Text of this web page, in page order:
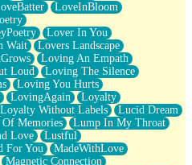
LoveInBloom
Lover In You
Wait
Lovers Landscape
Loving An Empath
Loud
Loving The Silence
Loving You Hurts
LovingAgain
Loyalty
Loyalty Without Labels
Lucid Dream
Memories
Lump In My Throat
Love
Lustful
For You
MadeWithLove
Magnetic Connection